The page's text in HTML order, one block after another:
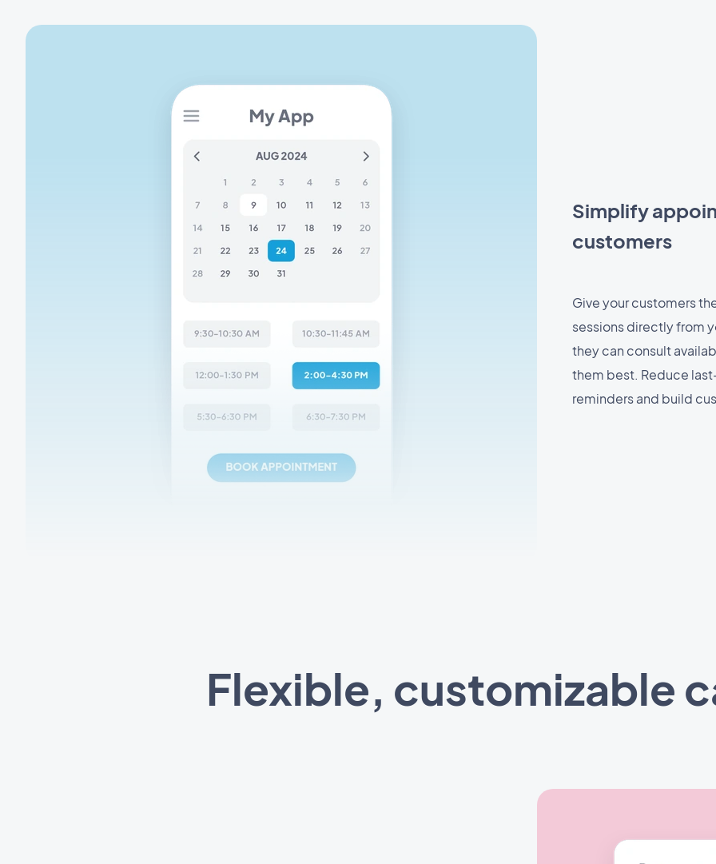
Simplify
customers
Give your customers
sessions directly from
they can consult
them best. Reduce
reminders and build
Flexible, customizable